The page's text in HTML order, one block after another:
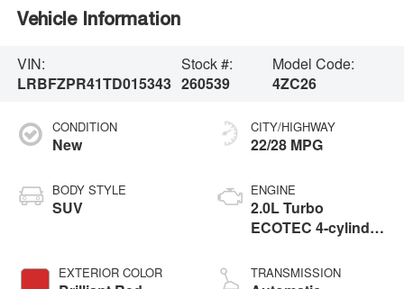
Vehicle Information
VIN:
LRBFZPR41TD015343
Stock #:
260539
Model Code:
4ZC26
CONDITION
New
BODY STYLE
SUV
EXTERIOR COLOR
CITY/HIGHWAY
22/28 MPG
ENGINE
2.0L Turbo
ECOTEC 4-cylinder
TRANSMISSION